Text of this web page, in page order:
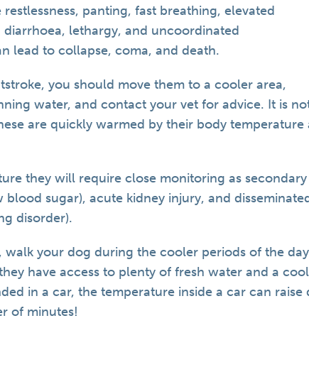
panting, fast breathing, elevated
lethargy, and uncoordinated
lead to collapse, coma, and death.
you should move them to a cooler area,
water, and contact your vet for advice. It is
are quickly warmed by their body
they will require close monitoring as
sugar), acute kidney injury, and
disorder).
walk your dog during the cooler periods of the
have access to plenty of fresh water and a
in a car, the temperature inside a car can raise
of minutes!